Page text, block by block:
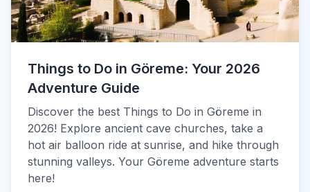
Things to Do in Göreme: Your 2026
Adventure Guide
Discover the best Things to Do in Göreme in
2026! Explore ancient cave churches, take a
hot air balloon ride at sunrise, and hike through
stunning valleys. Your Göreme adventure starts
here!